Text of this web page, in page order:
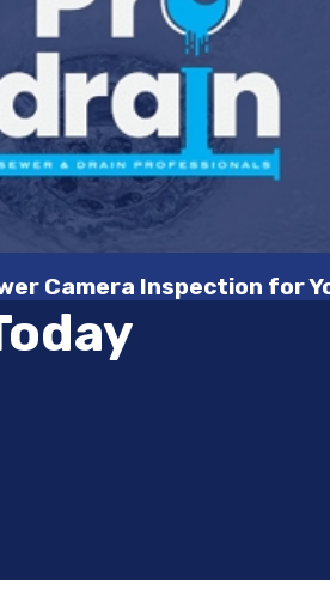
Camera Inspection for